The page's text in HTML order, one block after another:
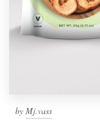
by Mj.vass